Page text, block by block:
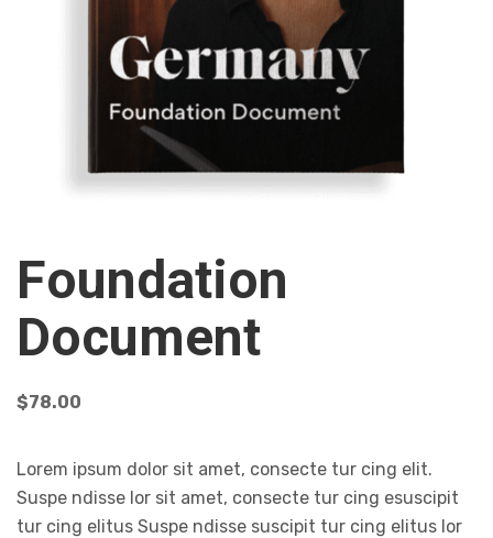
Foundation
Document
$78.00
Lorem ipsum dolor sit amet, consecte tur cing elit.
Suspe ndisse lor sit amet, consecte tur cing esuscipit
tur cing elitus Suspe ndisse suscipit tur cing elitus lor